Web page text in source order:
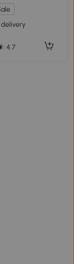
delivery
4.7